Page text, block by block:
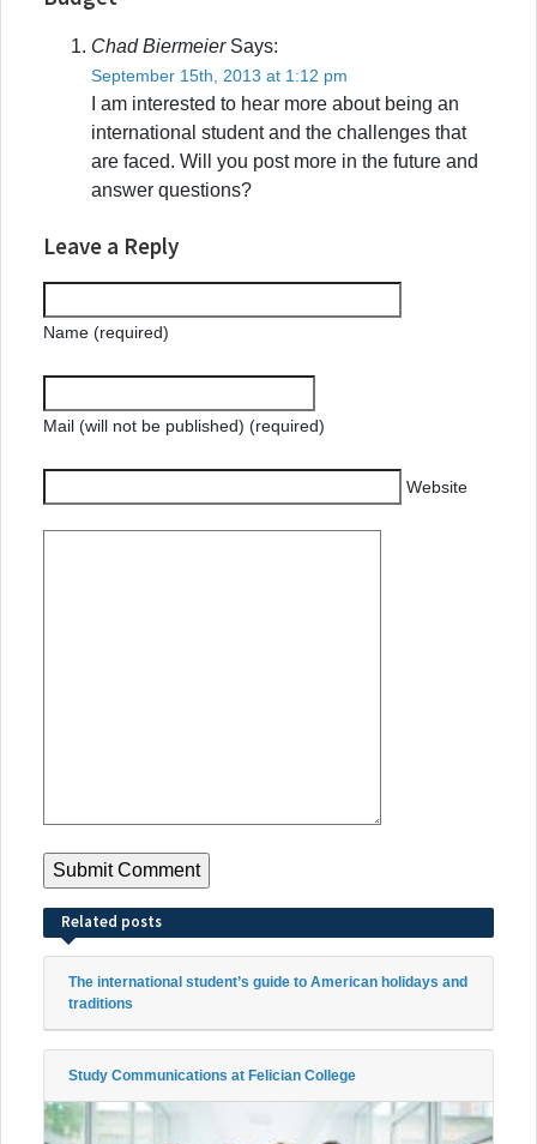
Chad BiermeierSays:
September 15th, 2013 at 1:12 pm
I am interested to hear more about being an
international student and the challenges that
are faced. Will you post more in the future and
answer questions?
Leave a Reply
Name (required)
Mail (will not be published) (required)
Website
Related posts
The international student’s guide to American holidays and
traditions
Study Communications at Felician College